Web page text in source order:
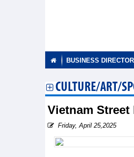
BUSINESS
CULTURE/ART/
Vietnam
Friday, April 25,2025